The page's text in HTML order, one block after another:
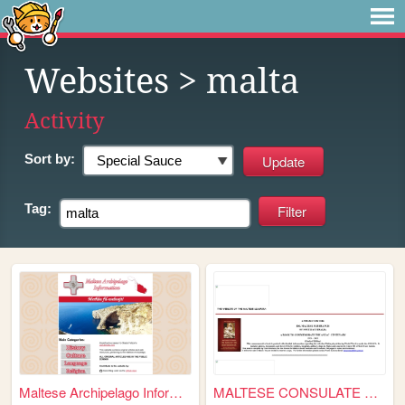
Websites > malta
Activity
Sort by:
Tag:
Maltese Archipelago Informat...
MALTESE CONSULATE OF sOUTH a...